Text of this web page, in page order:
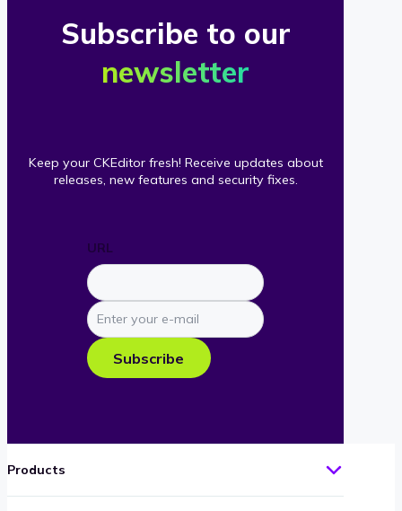
Subscribe to our
newsletter
Keep your CKEditor fresh! Receive updates about
releases, new features and security fixes.
URL
Enter
your
e-
mail
Subscribe
Products